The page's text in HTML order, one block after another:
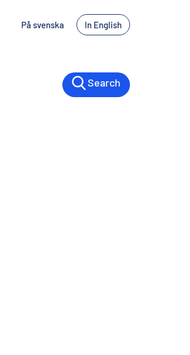
På svenska In English
Search